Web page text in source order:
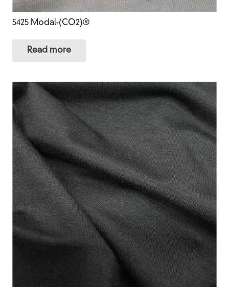
5425 Modal-(CO2)®
Read more